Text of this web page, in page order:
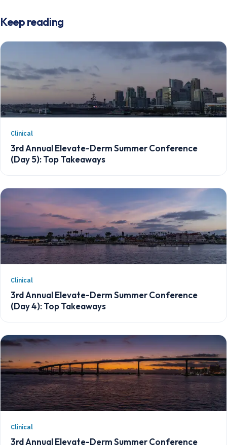
Keep reading
Clinical
3rd Annual Elevate-Derm Summer Conference
(Day 5): Top Takeaways
Clinical
3rd Annual Elevate-Derm Summer Conference
(Day 4): Top Takeaways
Clinical
3rd Annual Elevate-Derm Summer Conference